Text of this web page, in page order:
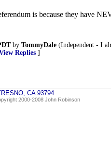
is because they have
by TommyDale (Independent - I
Replies ]
CA 93794
2000-2008 John Robinson